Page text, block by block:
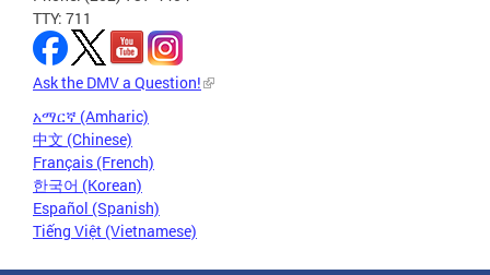
TTY: 711
Ask the DMV a Question!
አማርኛ (Amharic)
中文 (Chinese)
Français (French)
한국어 (Korean)
Español (Spanish)
Tiếng Việt (Vietnamese)